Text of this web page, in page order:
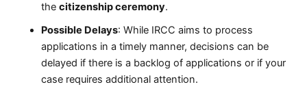
the citizenship ceremony.
Possible Delays: While IRCC aims to process
applications in a timely manner, decisions can be
delayed if there is a backlog of applications or if your
case requires additional attention.